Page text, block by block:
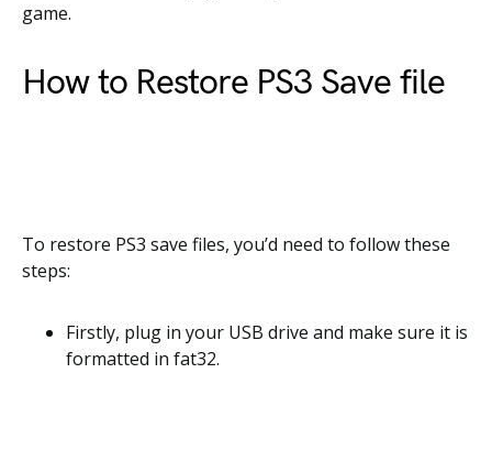
game.
How to Restore PS3 Save file
To restore PS3 save files, you’d need to follow these
steps:
Firstly, plug in your USB drive and make sure it is
formatted in fat32.